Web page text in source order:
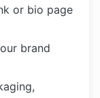
or bio page
brand